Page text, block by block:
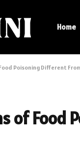
Home
Poisoning Different
of Food